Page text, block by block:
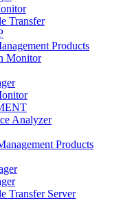
Transfer
Products
Monitor
Analyzer
Products
Transfer Server